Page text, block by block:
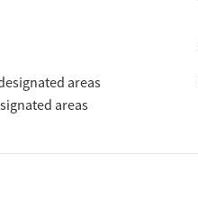
areas
areas